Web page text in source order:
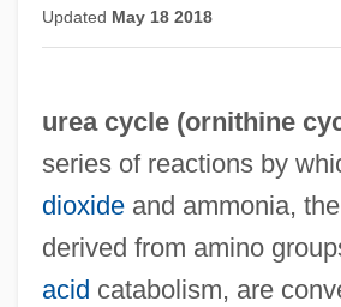
Updated May 18 2018
urea cycle (ornithine
series of reactions by
dioxideand ammonia,
derived from amino
acid catabolism, are